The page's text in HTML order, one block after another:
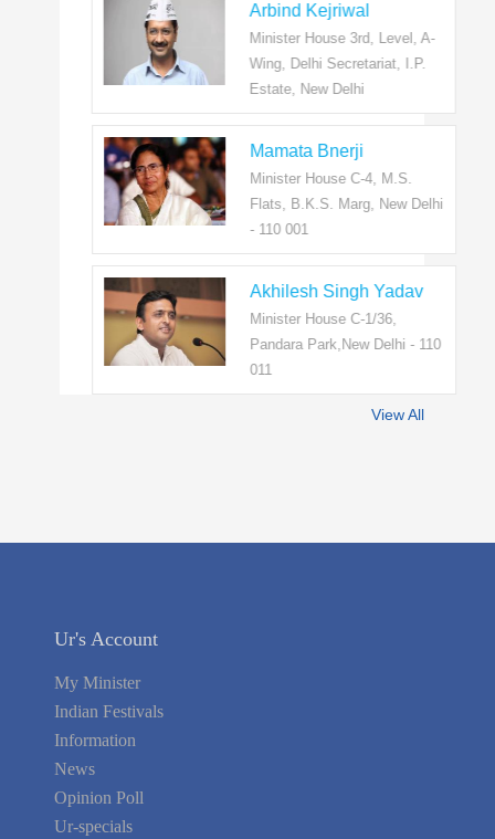
Arbind Kejriwal
Minister House 3rd, Level, A-
Wing, Delhi Secretariat, I.P.
Estate, New Delhi
Mamata Bnerji
Minister House C-4, M.S.
Flats, B.K.S. Marg, New Delhi
- 110 001
Akhilesh Singh Yadav
Minister House C-1/36,
Pandara Park,New Delhi - 110
011
View All
Ur's Account
My Minister
Indian Festivals
Information
News
Opinion Poll
Ur-specials